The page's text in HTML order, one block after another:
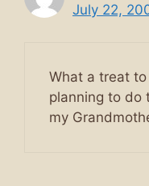
July 22,
What a treat
planning to do
my